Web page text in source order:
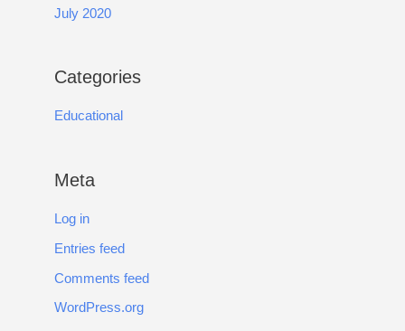
July 2020
Categories
Educational
Meta
Log in
Entries feed
Comments feed
WordPress.org